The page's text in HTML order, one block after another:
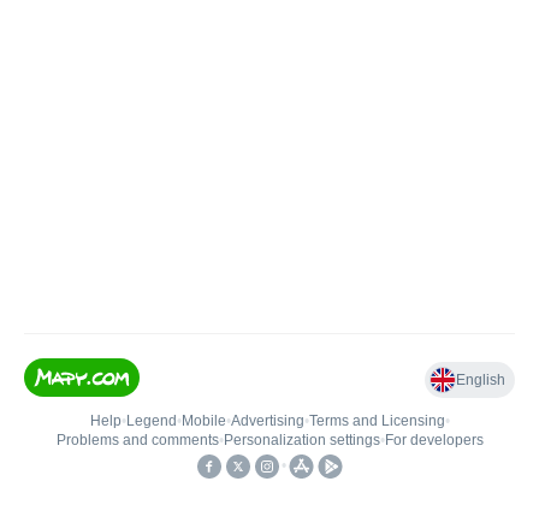
English
Help• Legend • Mobile•Advertising•Terms and Licensing•
Problems and comments• Personalization settings• For developers
•